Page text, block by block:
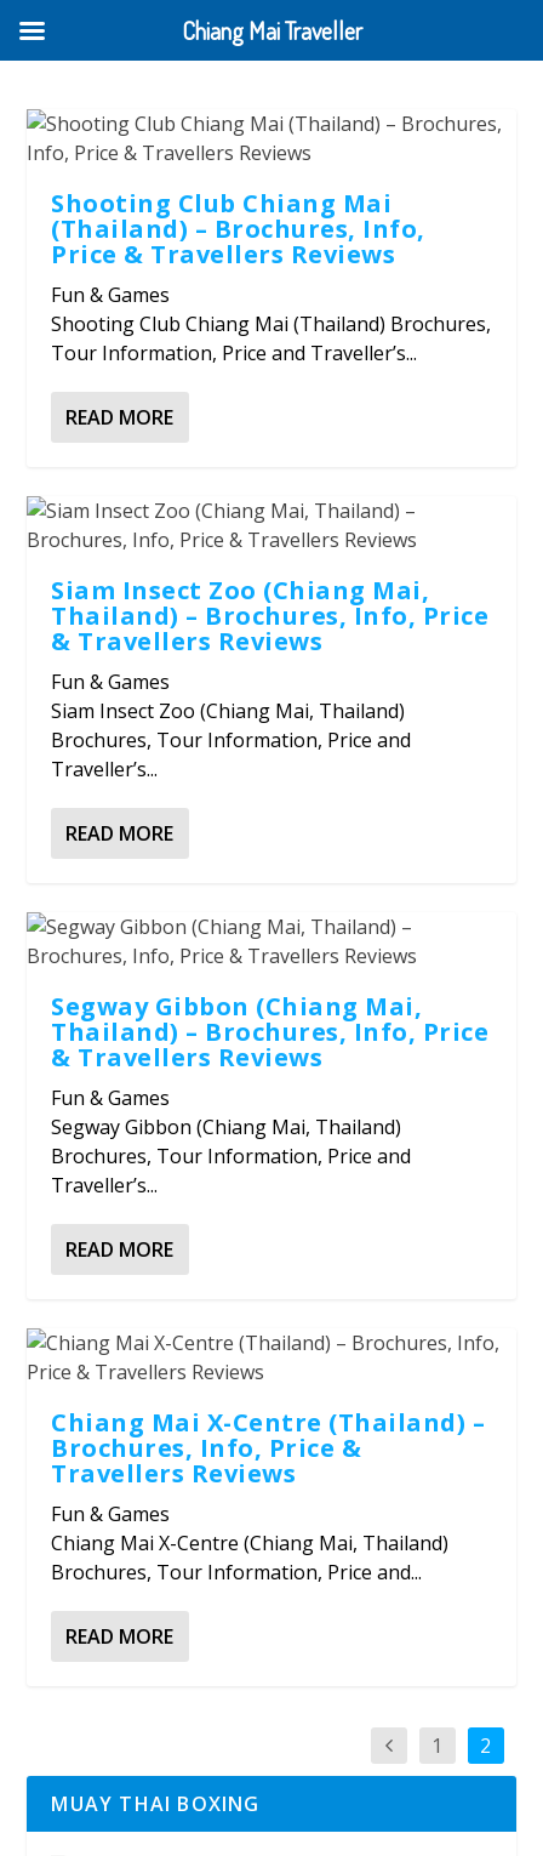
Shooting Club Chiang Mai
(Thailand) – Brochures, Info,
Price & Travellers Reviews
Fun & Games
Shooting Club Chiang Mai (Thailand) Brochures,
Tour Information, Price and Traveller’s...
READ MORE
Siam Insect Zoo (Chiang Mai,
Thailand) – Brochures, Info, Price
& Travellers Reviews
Fun & Games
Siam Insect Zoo (Chiang Mai, Thailand)
Brochures, Tour Information, Price and
Traveller’s...
READ MORE
Segway Gibbon (Chiang Mai,
Thailand) – Brochures, Info, Price
& Travellers Reviews
Fun & Games
Segway Gibbon (Chiang Mai, Thailand)
Brochures, Tour Information, Price and
Traveller’s...
READ MORE
Chiang Mai X-Centre (Thailand) –
Brochures, Info, Price &
Travellers Reviews
Fun & Games
Chiang Mai X-Centre (Chiang Mai, Thailand)
Brochures, Tour Information, Price and...
READ MORE
1 2
MUAY THAI BOXING
Chiang Mai Traveller